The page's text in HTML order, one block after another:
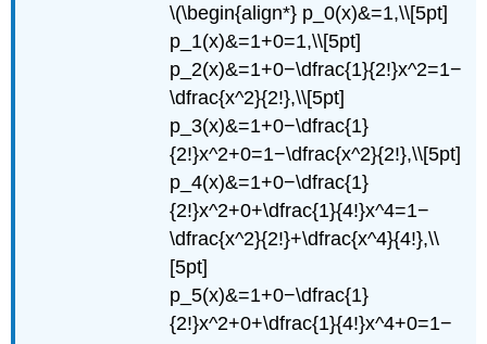
\(\begin{align*} p_0(x)&=1,\\[5pt]
p_1(x)&=1+0=1,\\[5pt]
p_2(x)&=1+0−\dfrac{1}{2!}x^2=1−
\dfrac{x^2}{2!},\\[5pt]
p_3(x)&=1+0−\dfrac{1}
{2!}x^2+0=1−\dfrac{x^2}{2!},\\[5pt]
p_4(x)&=1+0−\dfrac{1}
{2!}x^2+0+\dfrac{1}{4!}x^4=1−
\dfrac{x^2}{2!}+\dfrac{x^4}{4!},\\
[5pt]
p_5(x)&=1+0−\dfrac{1}
{2!}x^2+0+\dfrac{1}{4!}x^4+0=1−